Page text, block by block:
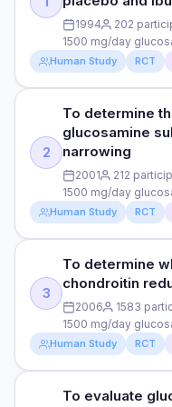
1994 202
1500 mg/day
Human Study RCT
STUDY TYPE
Randomised, double-
PURPOSE
To investigate
symptoms compared to
1500 mg/day
PARTICIPANTS
202 knee OA patients
DURATION
4 weeks
2
To determine
glucosamine
narrowing
2001 212
1500 mg/day
Human Study RCT
STUDY TYPE
Randomised, double-
PURPOSE
To determine the long-
3
To determine
chondroitin
2006 1583
1500 mg/day
Human Study RCT
STUDY TYPE
To evaluate